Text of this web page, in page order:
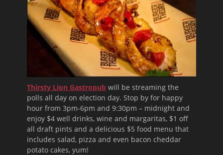
Thirsty Lion Gastropub will be streaming the
polls all day on election day. Stop by for happy
hour from 3pm-6pm and 9:30pm – midnight and
enjoy $4 well drinks, wine and margaritas, $1 off
all draft pints and a delicious $5 food menu that
includes salad, pizza and even bacon cheddar
potato cakes, yum!